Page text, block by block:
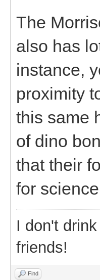
The
also has
instance,
proximity
this same
of dino
that their
for
I don't
friends!
Find